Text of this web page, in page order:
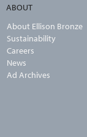
ABOUT
About Ellison Bronze
Sustainability
Careers
News
Ad Archives